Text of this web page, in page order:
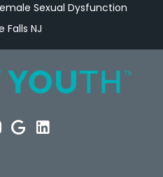
Sexual Dysfunction
Falls NJ